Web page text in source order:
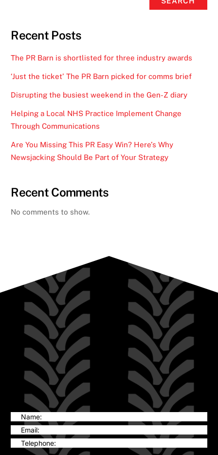
Recent Posts
The PR Barn is shortlisted for three industry awards
‘Just the ticket’ The PR Barn picked for comms brief
Disrupting the busiest weekend in the Gen-Z diary
Helping a Local NHS Practice Implement Change
Through Communications
Are You Missing This PR Easy Win? Here’s Why
Newsjacking Should Be Part of Your Strategy
Recent Comments
No comments to show.